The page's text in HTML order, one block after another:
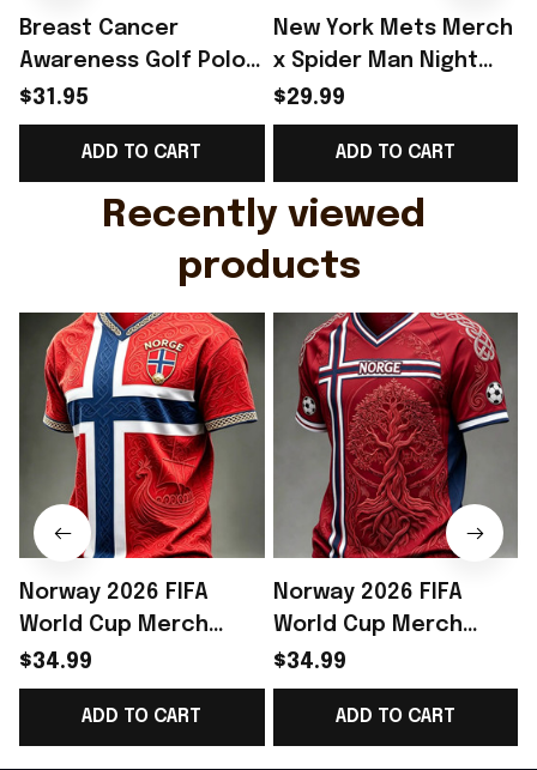
Breast Cancer
Awareness Golf Polo
Shirt Breast Cancer
Support Shirt Golf
Gift For Husband
$31.95
ADD TO CART
New York Mets Merch
x Spider Man Night
2026 T-Shirt Perfect
Gift For Brother -
Rioxmall
$29.99
ADD TO CART
Recently viewed
products
Norway 2026 FIFA
World Cup Merch
World Cup 2026
Norway National Team
V-Neck Shirt Gift
$34.99
ADD TO CART
Norway 2026 FIFA
World Cup Merch
Norway National Team
World Cup 2026 V-
Neck Shirt Gift Ideas
$34.99
ADD TO CART